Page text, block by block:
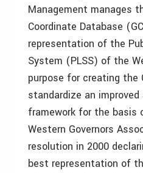
Management manages
Coordinate Database
representation of the
System (PLSS) of the
purpose for creating the
standardize an
framework for the basis
Western Governors
resolution in 2000
best representation of